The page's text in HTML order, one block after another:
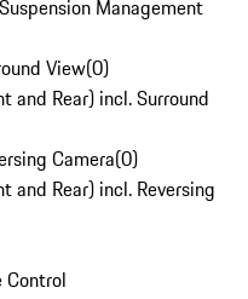
Management
View(0)
and Rear) incl. Surround
Camera(0)
and Rear) incl. Reversing
Control